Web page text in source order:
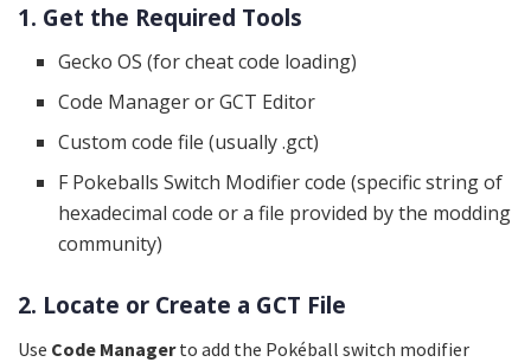
1. Get the Required Tools
Gecko OS (for cheat code loading)
Code Manager or GCT Editor
Custom code file (usually .gct)
F Pokeballs Switch Modifier code (specific string of
hexadecimal code or a file provided by the modding
community)
2. Locate or Create a GCT File
Use Code Managerto add the Pokéball switch modifier